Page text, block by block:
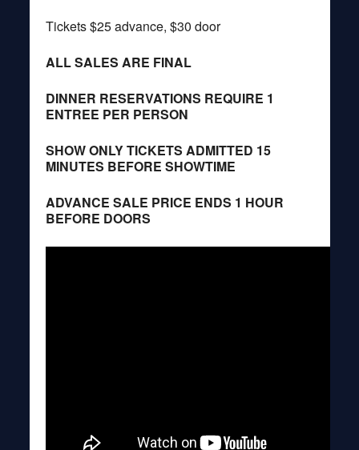
Tickets $25 advance, $30 door
ALL SALES ARE FINAL
DINNER RESERVATIONS REQUIRE 1
ENTREE PER PERSON
SHOW ONLY TICKETS ADMITTED 15
MINUTES BEFORE SHOWTIME
ADVANCE SALE PRICE ENDS 1 HOUR
BEFORE DOORS